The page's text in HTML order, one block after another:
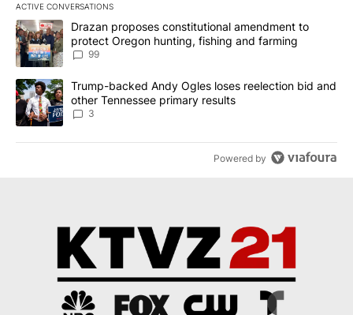
ACTIVE CONVERSATIONS
The following is a list of the most commented articles in the last
A trending article titled "Drazan proposes constitutional
Drazan proposes constitutional amendment to
protect Oregon hunting, fishing and farming
99
A trending article titled "Trump-backed Andy Ogles loses
Trump-backed Andy Ogles loses reelection bid and
other Tennessee primary results
3
Powered by